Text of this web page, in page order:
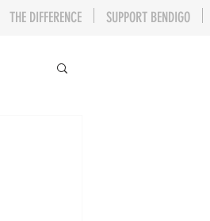
THE DIFFERENCE SUPPORT BENDIGO